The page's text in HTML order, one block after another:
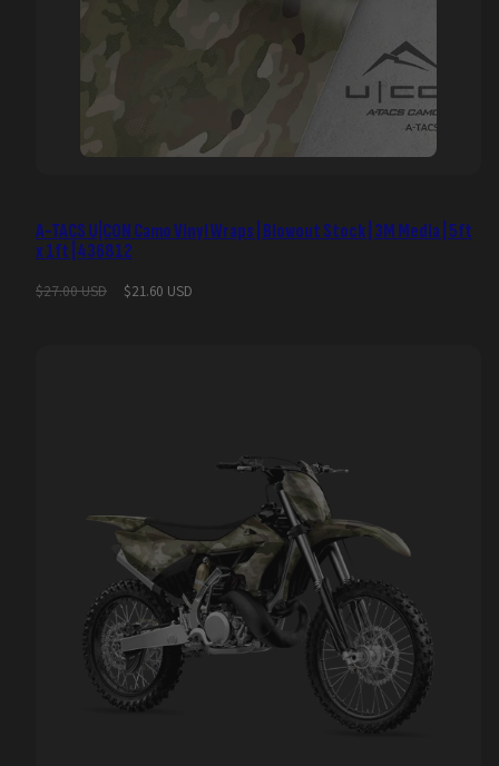
A-TACS U|CON Camo Vinyl Wraps | Blowout Stock | 3M Media | 5ft
x 1ft | 436812
Regular
$27.00 USD
Sale
$21.60 USD